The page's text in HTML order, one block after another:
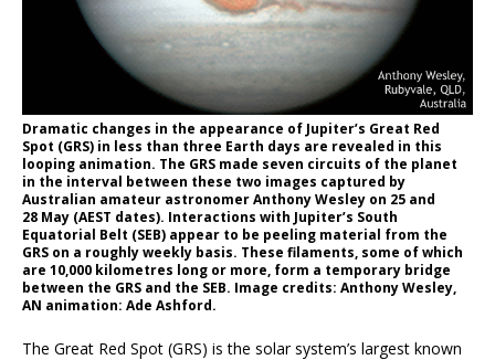
Dramatic changes in the appearance of Jupiter’s Great Red
Spot (GRS) in less than three Earth days are revealed in this
looping animation. The GRS made seven circuits of the planet
in the interval between these two images captured by
Australian amateur astronomer Anthony Wesley on 25 and
28 May (AEST dates). Interactions with Jupiter’s South
Equatorial Belt (SEB) appear to be peeling material from the
GRS on a roughly weekly basis. These filaments, some of which
are 10,000 kilometres long or more, form a temporary bridge
between the GRS and the SEB. Image credits: Anthony Wesley,
AN animation: Ade Ashford.
The Great Red Spot (GRS) is the solar system’s largest known